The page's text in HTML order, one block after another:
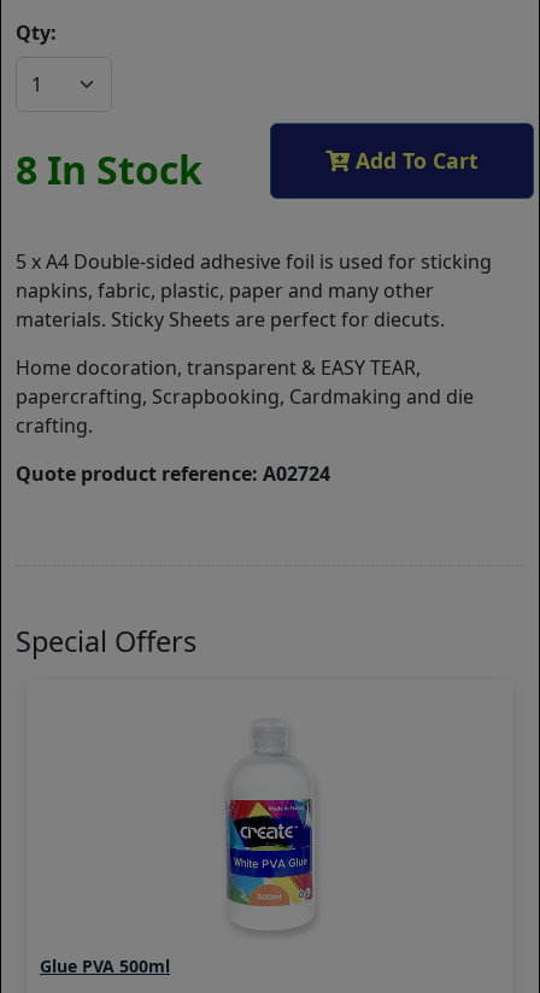
Qty:
8 In Stock Add To Cart
5 x A4 Double-sided adhesive foil is used for sticking
napkins, fabric, plastic, paper and many other
materials. Sticky Sheets are perfect for diecuts.
Home docoration, transparent & EASY TEAR,
papercrafting, Scrapbooking, Cardmaking and die
crafting.
Quote product reference: A02724
Special Offers
Glue PVA 500ml